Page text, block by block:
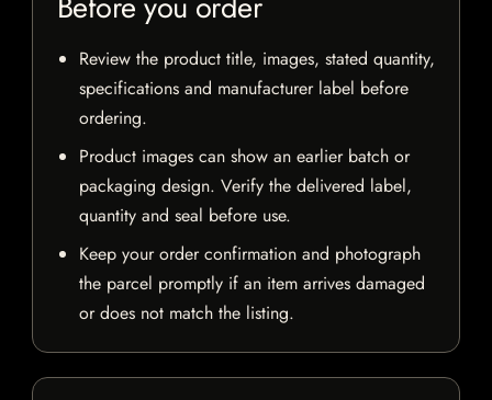
Review the product title, images, stated quantity,
specifications and manufacturer label before
ordering.
Product images can show an earlier batch or
packaging design. Verify the delivered label,
quantity and seal before use.
Keep your order confirmation and photograph
the parcel promptly if an item arrives damaged
or does not match the listing.